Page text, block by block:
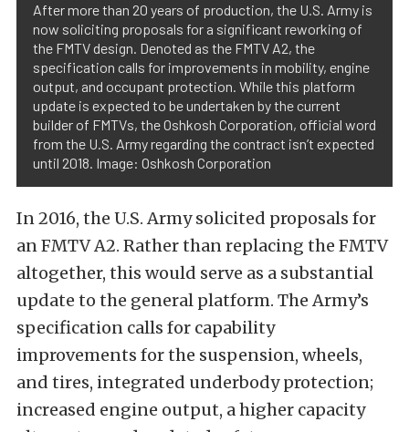
After more than 20 years of production, the U.S. Army is
now soliciting proposals for a significant reworking of
the FMTV design. Denoted as the FMTV A2, the
specification calls for improvements in mobility, engine
output, and occupant protection. While this platform
update is expected to be undertaken by the current
builder of FMTVs, the Oshkosh Corporation, official word
from the U.S. Army regarding the contract isn’t expected
until 2018. Image: Oshkosh Corporation
In 2016, the U.S. Army solicited proposals for
an FMTV A2. Rather than replacing the FMTV
altogether, this would serve as a substantial
update to the general platform. The Army’s
specification calls for capability
improvements for the suspension, wheels,
and tires, integrated underbody protection;
increased engine output, a higher capacity